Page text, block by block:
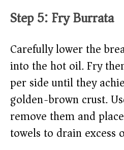
Step 5: Fry Burrata
Carefully lower the
into the hot oil. Fry
per side until they
golden-brown crust.
remove them and
towels to drain excess